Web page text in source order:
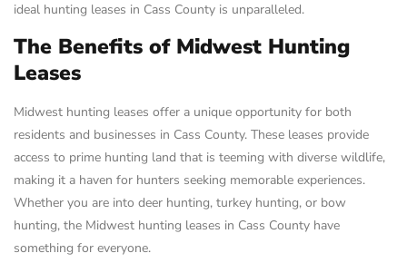
ideal hunting leases in Cass County is unparalleled.
The Benefits of Midwest Hunting
Leases
Midwest hunting leases offer a unique opportunity for both
residents and businesses in Cass County. These leases provide
access to prime hunting land that is teeming with diverse wildlife,
making it a haven for hunters seeking memorable experiences.
Whether you are into deer hunting, turkey hunting, or bow
hunting, the Midwest hunting leases in Cass County have
something for everyone.